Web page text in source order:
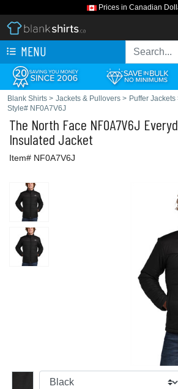
Prices in Canadian
MENU
Blank Shirts > Jackets & Pullovers > Puffer Jackets
Style# NF0A7V6J
The North Face NF0A7V6J
Insulated Jacket
Item# NF0A7V6J